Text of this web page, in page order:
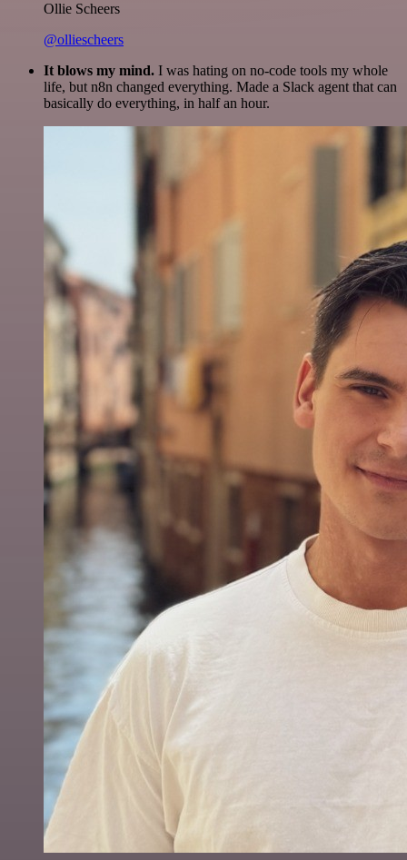
Ollie Scheers
@olliescheers
It blows my mind. I was hating on no-code tools my whole
life, but n8n changed everything. Made a Slack agent that can
basically do everything, in half an hour.